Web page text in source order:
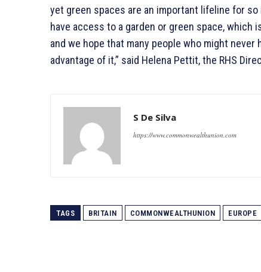
yet green spaces are an important lifeline for
have access to a garden or green space, which
and we hope that many people who might
advantage of it,” said Helena Pettit, the RHS
S De Silva
https://www.commonwealthunion.com
TAGS BRITAIN COMMONWEALTHUNION EUROPE